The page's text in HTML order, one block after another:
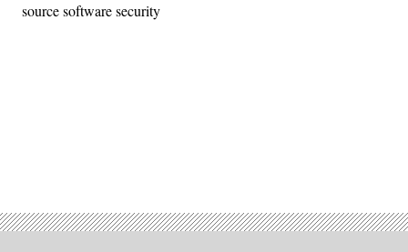
source software security